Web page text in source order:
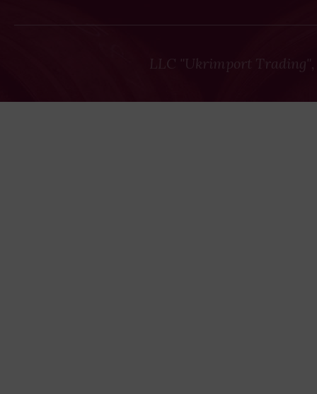
LLC "Ukrimport